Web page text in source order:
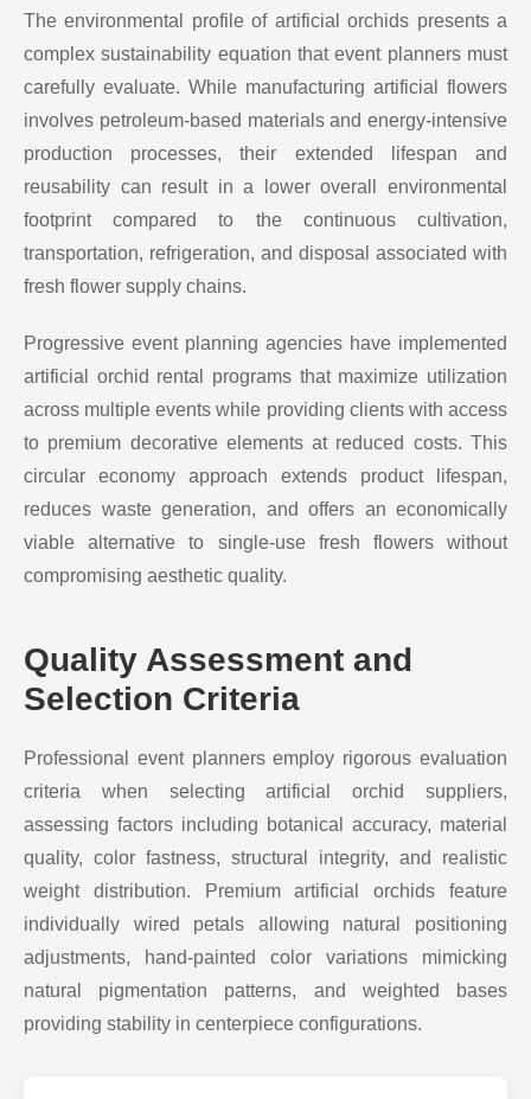
The environmental profile of artificial orchids presents a
complex sustainability equation that event planners must
carefully evaluate. While manufacturing artificial flowers
involves petroleum-based materials and energy-intensive
production processes, their extended lifespan and
reusability can result in a lower overall environmental
footprint compared to the continuous cultivation,
transportation, refrigeration, and disposal associated with
fresh flower supply chains.
Progressive event planning agencies have implemented
artificial orchid rental programs that maximize utilization
across multiple events while providing clients with access
to premium decorative elements at reduced costs. This
circular economy approach extends product lifespan,
reduces waste generation, and offers an economically
viable alternative to single-use fresh flowers without
compromising aesthetic quality.
Quality Assessment and
Selection Criteria
Professional event planners employ rigorous evaluation
criteria when selecting artificial orchid suppliers,
assessing factors including botanical accuracy, material
quality, color fastness, structural integrity, and realistic
weight distribution. Premium artificial orchids feature
individually wired petals allowing natural positioning
adjustments, hand-painted color variations mimicking
natural pigmentation patterns, and weighted bases
providing stability in centerpiece configurations.